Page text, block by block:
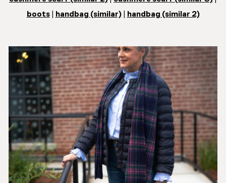
boots| handbag (similar)| handbag (similar 2)